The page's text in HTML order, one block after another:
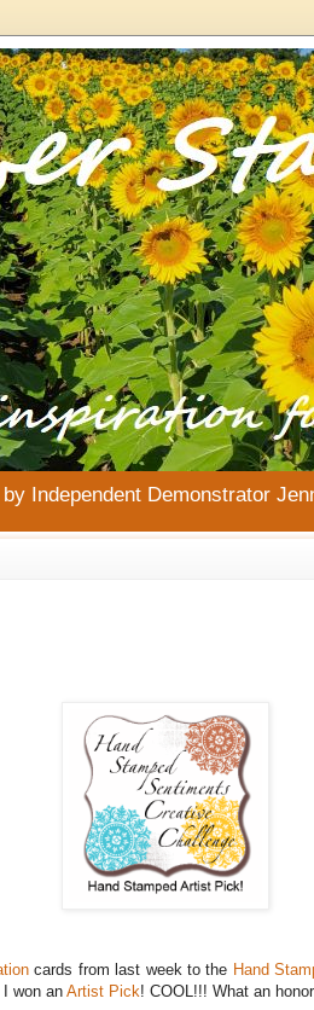
Independent Demonstrator
cards from last week to the Hand
I won an Artist Pick! COOL!!! What an